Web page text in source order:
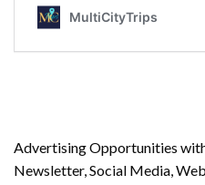
Advertising Opportunities
Newsletter, Social Media,